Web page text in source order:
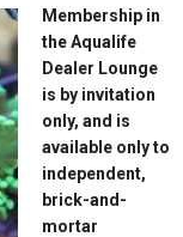
Membership in
the Aqualife
Dealer Lounge
is by invitation
only, and is
available only to
independent,
brick-and-
mortar